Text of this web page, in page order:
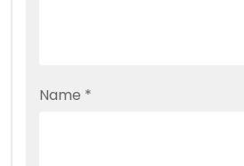
Name *